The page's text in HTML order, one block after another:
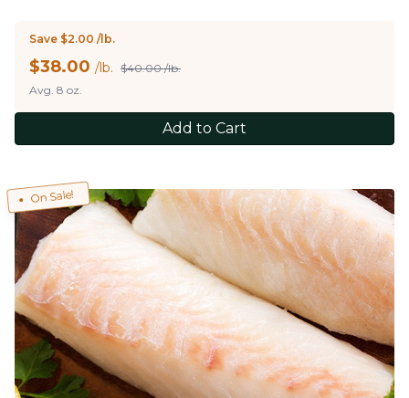
Save $2.00 /lb.
$38.00 /lb. $40.00 /lb.
Avg. 8 oz.
Add to Cart
On Sale!